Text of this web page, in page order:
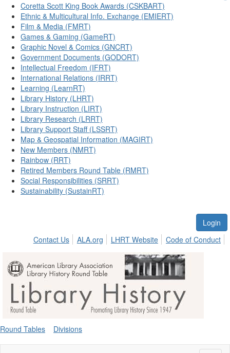
Coretta Scott King Book Awards (CSKBART)
Ethnic & Multicultural Info. Exchange (EMIERT)
Film & Media (FMRT)
Games & Gaming (GameRT)
Graphic Novel & Comics (GNCRT)
Government Documents (GODORT)
Intellectual Freedom (IFRT)
International Relations (IRRT)
Learning (LearnRT)
Library History (LHRT)
Library Instruction (LIRT)
Library Research (LRRT)
Library Support Staff (LSSRT)
Map & Geospatial Information (MAGIRT)
New Members (NMRT)
Rainbow (RRT)
Retired Members Round Table (RMRT)
Social Responsibilities (SRRT)
Sustainability (SustainRT)
Login
Contact Us
ALA.org LHRT Website Code of Conduct
Round Tables Divisions